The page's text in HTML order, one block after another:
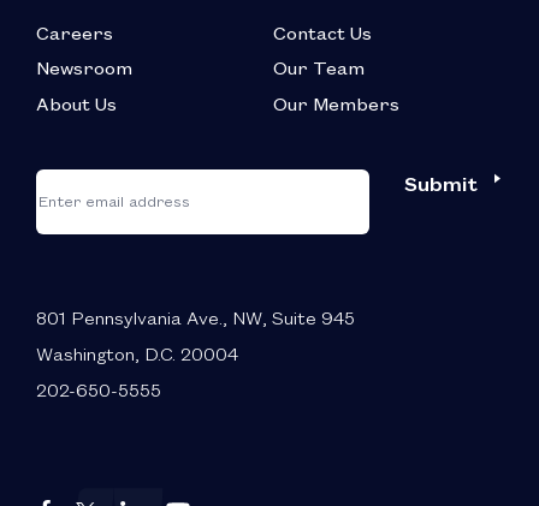
Careers
Newsroom
About Us
Contact Us
Our Team
Our Members
"*
indicates
required
Email
Submit
801 Pennsylvania Ave., NW, Suite 945
Washington, D.C. 20004
202-650-5555